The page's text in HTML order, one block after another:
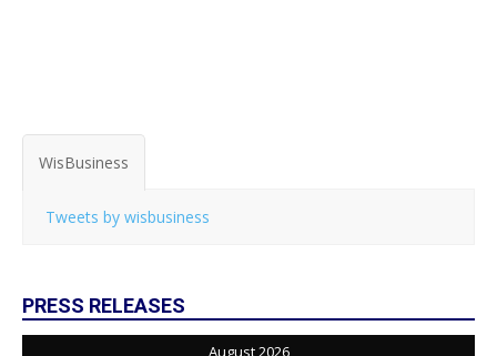
WisBusiness
Tweets by wisbusiness
PRESS RELEASES
August 2026